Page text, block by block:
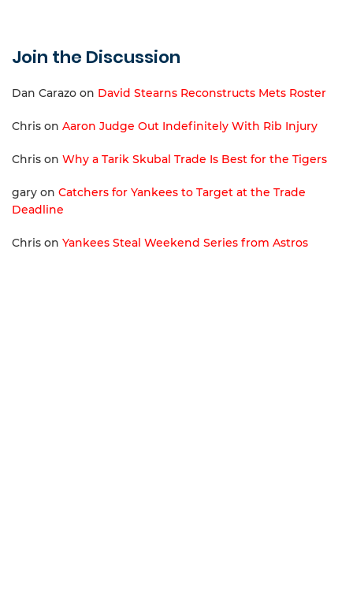
Join the Discussion
Dan Carazo on David Stearns Reconstructs Mets Roster
Chris on Aaron Judge Out Indefinitely With Rib Injury
Chris on Why a Tarik Skubal Trade Is Best for the Tigers
gary on Catchers for Yankees to Target at the Trade
Deadline
Chris on Yankees Steal Weekend Series from Astros